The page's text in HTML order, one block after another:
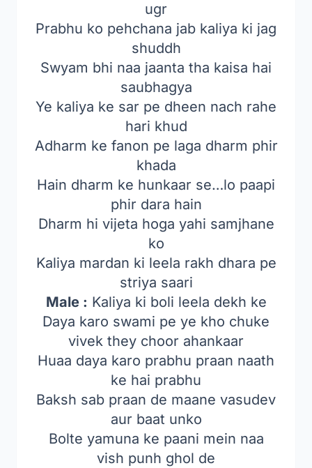
ugr
Prabhu ko pehchana jab kaliya ki jag
shuddh
Swyam bhi naa jaanta tha kaisa hai
saubhagya
Ye kaliya ke sar pe dheen nach rahe
hari khud
Adharm ke fanon pe laga dharm phir
khada
Hain dharm ke hunkaar se…lo paapi
phir dara hain
Dharm hi vijeta hoga yahi samjhane
ko
Kaliya mardan ki leela rakh dhara pe
striya saari
Male : Kaliya ki boli leela dekh ke
Daya karo swami pe ye kho chuke
vivek they choor ahankaar
Huaa daya karo prabhu praan naath
ke hai prabhu
Baksh sab praan de maane vasudev
aur baat unko
Bolte yamuna ke paani mein naa
vish punh ghol de